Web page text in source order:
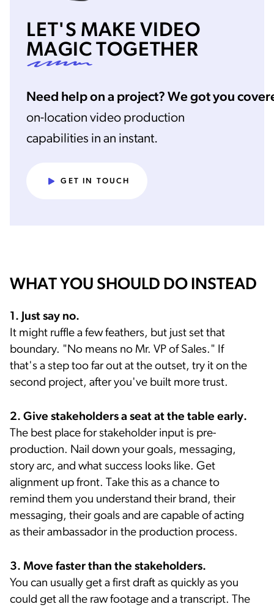
LET'S MAKE VIDEO
MAGIC TOGETHER
Need help on a project? We got you
on-location video production
capabilities in an instant.
GET IN TOUCH
WHAT YOU SHOULD DO INSTEAD
1. Just say no.
It might ruffle a few feathers, but just set that
boundary. "No means no Mr. VP of Sales." If
that's a step too far out at the outset, try it on the
second project, after you've built more trust.
2. Give stakeholders a seat at the table early.
The best place for stakeholder input is pre-
production. Nail down your goals, messaging,
story arc, and what success looks like. Get
alignment up front. Take this as a chance to
remind them you understand their brand, their
messaging, their goals and are capable of acting
as their ambassador in the production process.
3. Move faster than the stakeholders.
You can usually get a first draft as quickly as you
could get all the raw footage and a transcript. The